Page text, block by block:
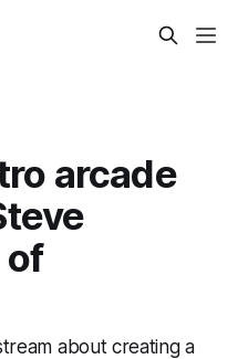
arcade
of
about creating a